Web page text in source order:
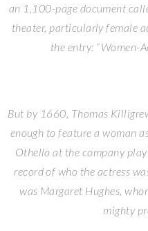
an 1,100-page document
theater, particularly female
the entry: “Women-
But by 1660, Thomas
enough to feature a woman
Othello at the company
record of who the actress
was Margaret Hughes,
mighty